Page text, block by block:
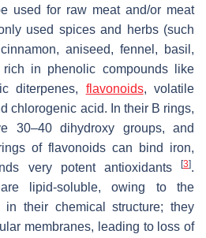
used for raw meat and/or meat
used spices and herbs (such
aniseed, fennel, basil,
in phenolic compounds like
diterpenes, flavonoids, volatile
chlorogenic acid. In their B rings,
30–40 dihydroxy groups, and
of flavonoids can bind iron,
very potent antioxidants
[3].
lipid-soluble, owing to the
in their chemical structure; they
membranes, leading to loss of